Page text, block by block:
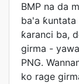
BMP na da
ba'a
ƙaranci ba,
girma -
PNG.
ko rage